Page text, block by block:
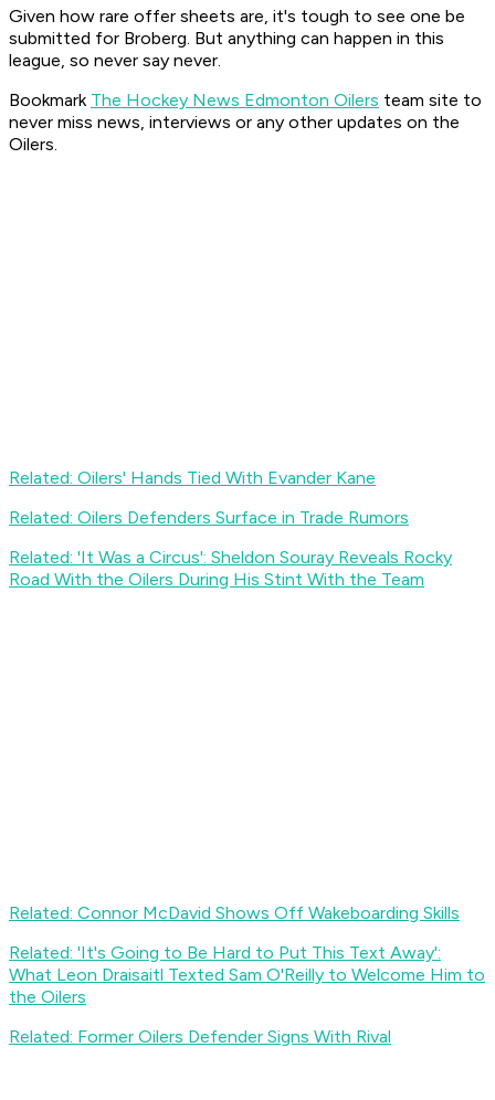
Given how rare offer sheets are, it's tough to see one be
submitted for Broberg. But anything can happen in this
league, so never say never.
Bookmark The Hockey News Edmonton Oilers team site to
never miss news, interviews or any other updates on the
Oilers.
Related: Oilers' Hands Tied With Evander Kane
Related: Oilers Defenders Surface in Trade Rumors
Related: 'It Was a Circus': Sheldon Souray Reveals Rocky
Road With the Oilers During His Stint With the Team
Related: Connor McDavid Shows Off Wakeboarding Skills
Related: 'It's Going to Be Hard to Put This Text Away':
What Leon Draisaitl Texted Sam O'Reilly to Welcome Him to
the Oilers
Related: Former Oilers Defender Signs With Rival